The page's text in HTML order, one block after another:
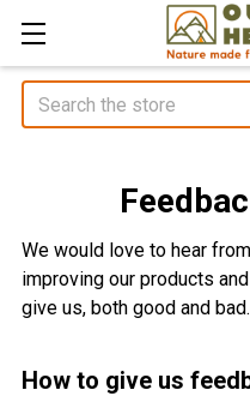
Search
We would love to hear
improving our products
give us, both good and bad.
How to give us